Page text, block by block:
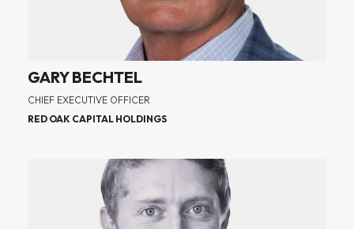
GARY BECHTEL
CHIEF EXECUTIVE OFFICER
RED OAK CAPITAL HOLDINGS